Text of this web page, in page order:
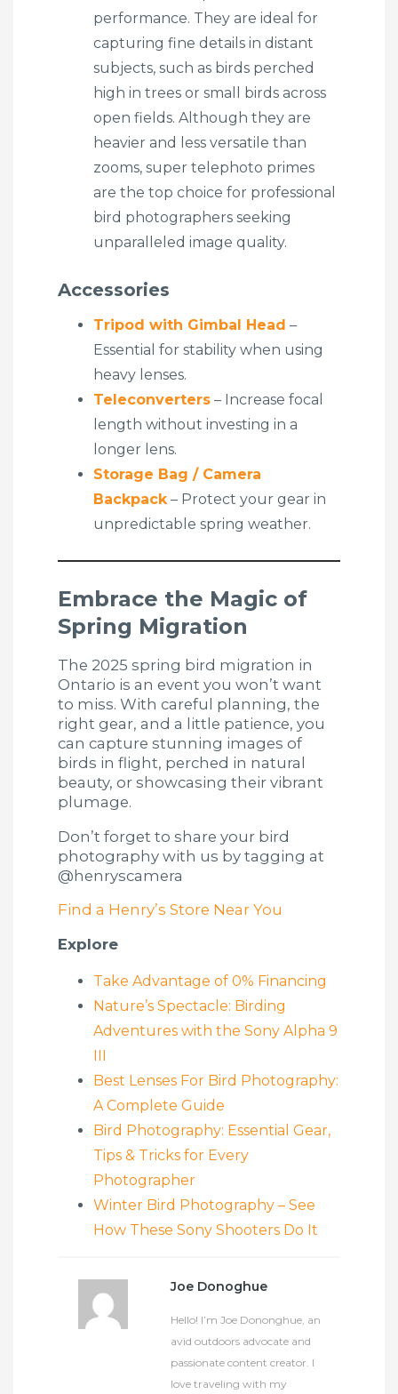
performance. They are ideal for
capturing fine details in distant
subjects, such as birds perched
high in trees or small birds across
open fields. Although they are
heavier and less versatile than
zooms, super telephoto primes
are the top choice for professional
bird photographers seeking
unparalleled image quality.
Accessories
Tripod with Gimbal Head –
Essential for stability when using
heavy lenses.
Teleconverters – Increase focal
length without investing in a
longer lens.
Storage Bag / Camera
Backpack– Protect your gear in
unpredictable spring weather.
Embrace the Magic of
Spring Migration
The 2025 spring bird migration in
Ontario is an event you won’t want
to miss. With careful planning, the
right gear, and a little patience, you
can capture stunning images of
birds in flight, perched in natural
beauty, or showcasing their vibrant
plumage.
Don’t forget to share your bird
photography with us by tagging at
@henryscamera
Find a Henry’s Store Near You
Explore
Take Advantage of 0% Financing
Nature’s Spectacle: Birding
Adventures with the Sony Alpha 9
III
Best Lenses For Bird Photography:
A Complete Guide
Bird Photography: Essential Gear,
Tips & Tricks for Every
Photographer
Winter Bird Photography – See
How These Sony Shooters Do It
Joe Donoghue
Hello! I’m Joe Dononghue, an
avid outdoors advocate and
passionate content creator. I
love traveling with my